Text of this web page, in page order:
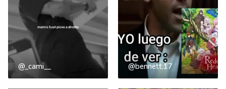
@_cami__ @bennett.17